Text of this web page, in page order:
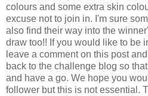
colours and some extra skin
excuse not to join in. I'm sure
also find their way into the
draw too!! If you would like to be
leave a comment on this post
back to the challenge blog so
and have a go. We hope you
follower but this is not essential.